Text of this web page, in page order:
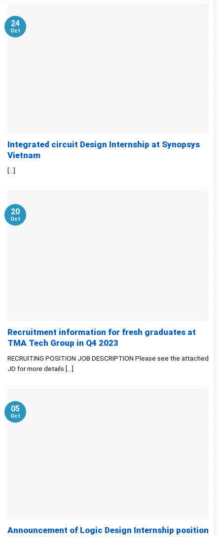
Integrated circuit Design Internship at Synopsys
Vietnam
[...]
24
Oct
Recruitment information for fresh graduates at
TMA Tech Group in Q4 2023
RECRUITING POSITION JOB DESCRIPTION Please see the attached
JD for more details [...]
20
Oct
Announcement of Logic Design Internship position
05
Oct